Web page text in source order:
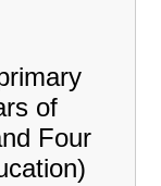
of
Four